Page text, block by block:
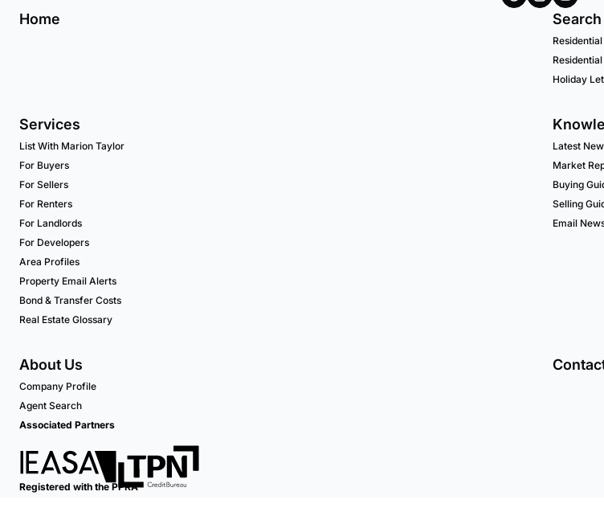
Home Search
Holiday
Services
List With Marion Taylor
For Buyers
For Sellers
For Renters
For Landlords
For Developers
Area Profiles
Property Email Alerts
Bond & Transfer Costs
Real Estate Glossary
Latest
Market
Buying
Selling
Email
About Us
Company Profile
Agent Search
Associated Partners
Registered with the PPRA